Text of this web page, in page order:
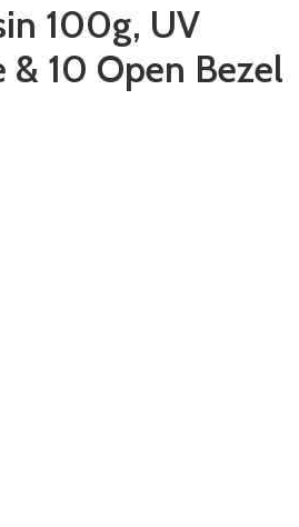
100g, UV
& 10 Open Bezel